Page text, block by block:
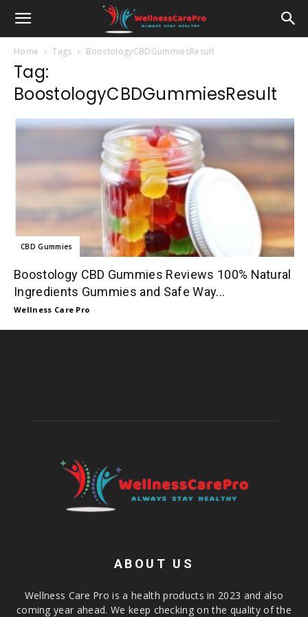
Home Tags BoostologyCBDGummiesResult
Tag:
BoostologyCBDGummiesResult
CBD Gummies
Boostology CBD Gummies Reviews 100% Natural
Ingredients Gummies and Safe Way...
Wellness Care Pro -
ABOUT US
Wellness Care Pro is a health products in 2023 and also
coming year ahead. We keep checking on the quality of the